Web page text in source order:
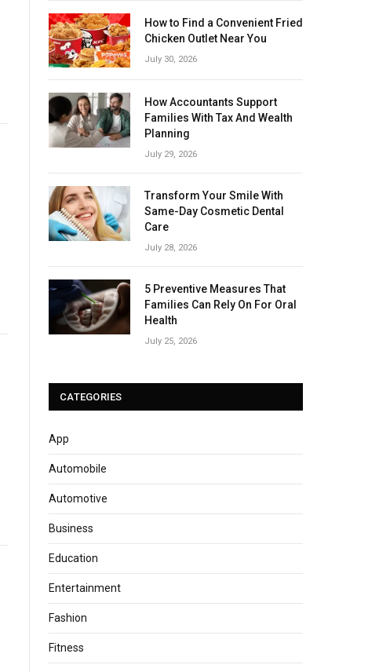
How to Find a Convenient Fried
Chicken Outlet Near You
July 30, 2026
How Accountants Support
Families With Tax And Wealth
Planning
July 29, 2026
Transform Your Smile With
Same-Day Cosmetic Dental
Care
July 28, 2026
5 Preventive Measures That
Families Can Rely On For Oral
Health
July 25, 2026
CATEGORIES
App
Automobile
Automotive
Business
Education
Entertainment
Fashion
Fitness